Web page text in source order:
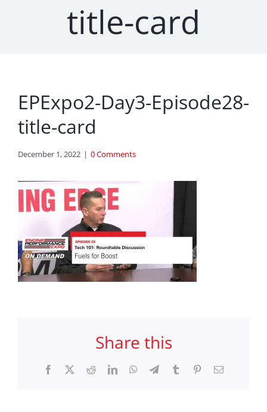
title-card
EPExpo2-Day3-Episode28-
title-card
December 1, 2022 | 0 Comments
Share this
Facebook RedditLinkedInWhatsApp
TelegramTumblr PinterestEmail